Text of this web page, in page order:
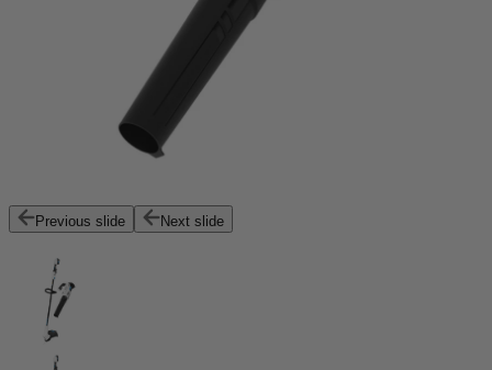
Previous slide Next slide